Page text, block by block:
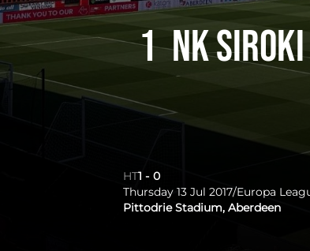
NK
1
HT1 - 0
Thursday 13 Jul 2017/Europa
Pittodrie Stadium, Aberdeen